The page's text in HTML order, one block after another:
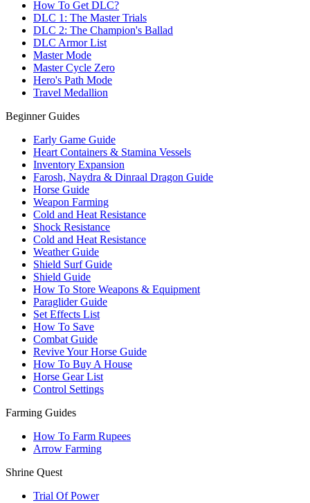
How To Get DLC?
DLC 1: The Master Trials
DLC 2: The Champion's Ballad
DLC Armor List
Master Mode
Master Cycle Zero
Hero's Path Mode
Travel Medallion
Beginner Guides
Early Game Guide
Heart Containers & Stamina Vessels
Inventory Expansion
Farosh, Naydra & Dinraal Dragon Guide
Horse Guide
Weapon Farming
Cold and Heat Resistance
Shock Resistance
Cold and Heat Resistance
Weather Guide
Shield Surf Guide
Shield Guide
How To Store Weapons & Equipment
Paraglider Guide
Set Effects List
How To Save
Combat Guide
Revive Your Horse Guide
How To Buy A House
Horse Gear List
Control Settings
Farming Guides
How To Farm Rupees
Arrow Farming
Shrine Quest
Trial Of Power